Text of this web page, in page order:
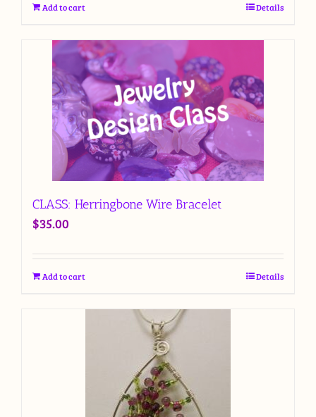
Add to cart Details
CLASS: Herringbone Wire Bracelet
$35.00
Add to cart Details